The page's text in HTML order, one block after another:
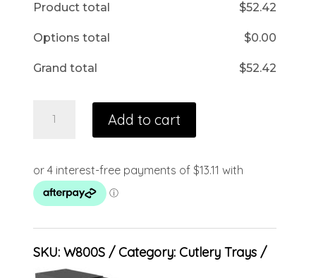
Product total $52.42
Options total $0.00
Grand total $52.42
Add to cart
SKU: W800S Category: Cutlery Trays